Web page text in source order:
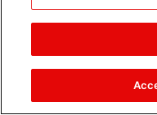
The amazing images of
Raw, Aug. 3, 2026: